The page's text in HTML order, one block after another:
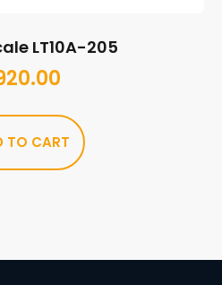
LT10A-205
TO CART